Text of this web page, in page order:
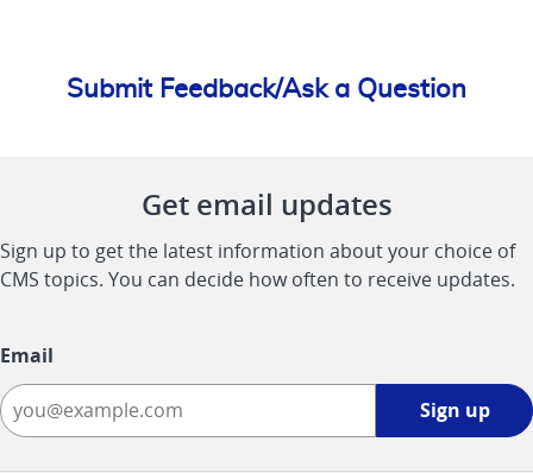
Submit Feedback/Ask a Question
Get email updates
Sign up to get the latest information about your choice of
CMS topics. You can decide how often to receive updates.
Email
Sign up